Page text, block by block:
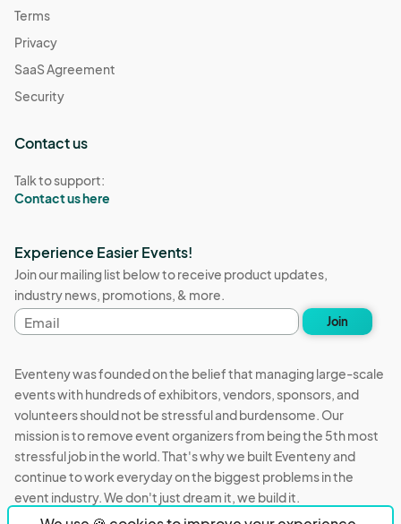
Terms
Privacy
SaaS Agreement
Security
Contact us
Talk to support:
Contact us here
Experience Easier Events!
Join our mailing list below to receive product updates,
industry news, promotions, & more.
Email
address
Join
Eventeny was founded on the belief that managing large-scale
events with hundreds of exhibitors, vendors, sponsors, and
volunteers should not be stressful and burdensome. Our
mission is to remove event organizers from being the 5th most
stressful job in the world. That's why we built Eventeny and
continue to work everyday on the biggest problems in the
event industry. We don't just dream it, we build it.